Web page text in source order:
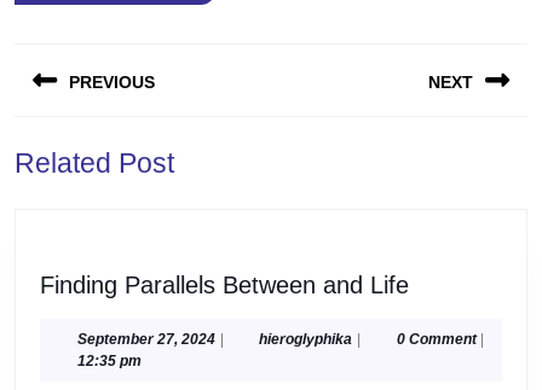
navigation
PREVIOUS
post:
NEXT
Related Post
Finding Parallels Between and LifeFinding
Between
September 27, 2024September
| hieroglyphika hieroglyphika
| 0 Comment |
12:35 pm